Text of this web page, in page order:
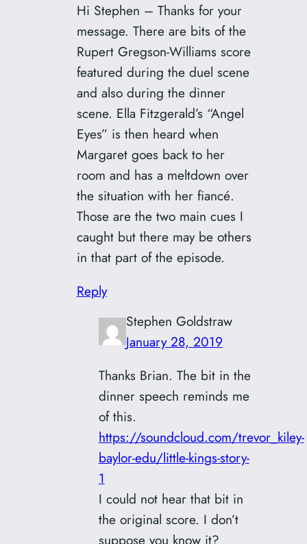
Hi Stephen – Thanks for your
message. There are bits of the
Rupert Gregson-Williams score
featured during the duel scene
and also during the dinner
scene. Ella Fitzgerald’s “Angel
Eyes” is then heard when
Margaret goes back to her
room and has a meltdown over
the situation with her fiancé.
Those are the two main cues I
caught but there may be others
in that part of the episode.
Reply
Stephen Goldstraw
January 28, 2019
Thanks Brian. The bit in the
dinner speech reminds me
of this.
https://soundcloud.com/trevor_kiley-
baylor-edu/little-kings-story-
1
I could not hear that bit in
the original score. I don’t
suppose you know it?